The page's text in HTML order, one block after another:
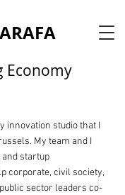
Economy
innovation studio that I
My team and I
startup
corporate, civil society,
sector leaders co-